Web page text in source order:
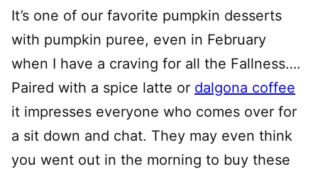
It’s one of our favorite pumpkin desserts
with pumpkin puree, even in February
when I have a craving for all the Fallness….
Paired with a spice latte or dalgona coffee
it impresses everyone who comes over for
a sit down and chat. They may even think
you went out in the morning to buy these